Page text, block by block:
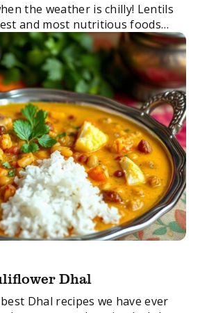
the weather is chilly! Lentils
and most nutritious foods
in India for over 8,000
Dhal
Dhal recipes we have ever